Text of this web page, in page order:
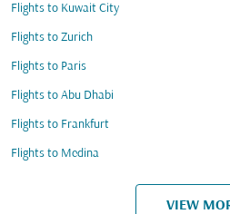
Flights to Kuwait City
Flights to Zurich
Flights to Paris
Flights to Abu Dhabi
Flights to Frankfurt
Flights to Medina
VIEW